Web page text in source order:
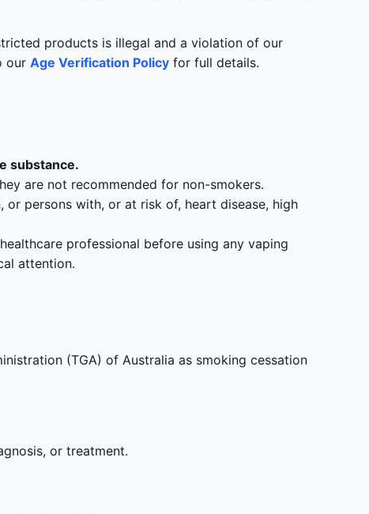
products is illegal and a violation of our
ourAge Verification Policy for full details.
substance.
are not recommended for non-smokers.
persons with, or at risk of, heart disease, high
professional before using any vaping
attention.
(TGA) of Australia as smoking cessation
or treatment.